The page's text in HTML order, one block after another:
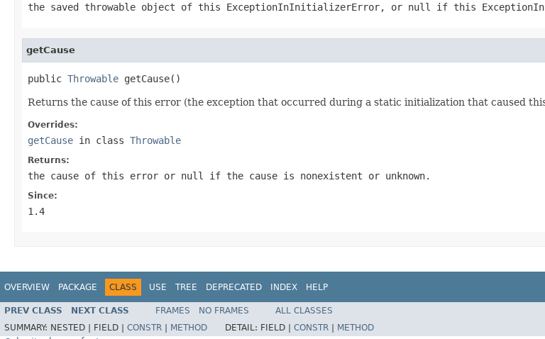
the saved throwable object of this ExceptionInInitializerError, or null if this
getCause
public Throwable getCause()
Returns the cause of this error (the exception that occurred during a static initialization that caused
Overrides:
getCause in class Throwable
Returns:
the cause of this error or null if the cause is nonexistent or unknown.
Since:
1.4
OVERVIEW PACKAGE CLASS USE TREE DEPRECATED INDEX HELP
PREV CLASS NEXT CLASS FRAMES NO FRAMES
ALL CLASSES
SUMMARY: NESTED | FIELD | CONSTR METHOD DETAIL: FIELD | CONSTR METHOD